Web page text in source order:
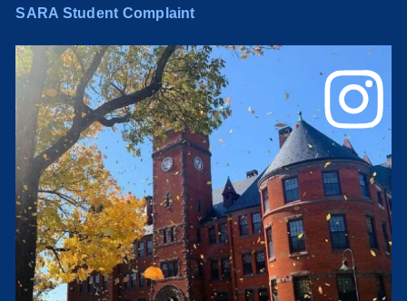
SARA Student Complaint